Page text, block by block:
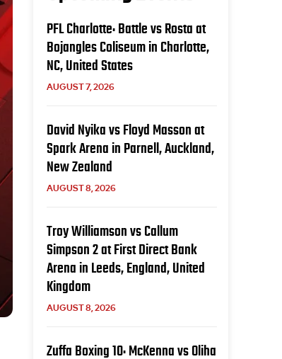
PFL Charlotte: Battle vs Rosta at
Bojangles Coliseum in Charlotte,
NC, United States
AUGUST 7, 2026
David Nyika vs Floyd Masson at
Spark Arena in Parnell, Auckland,
New Zealand
AUGUST 8, 2026
Troy Williamson vs Callum
Simpson 2 at First Direct Bank
Arena in Leeds, England, United
Kingdom
AUGUST 8, 2026
Zuffa Boxing 10: McKenna vs Oliha